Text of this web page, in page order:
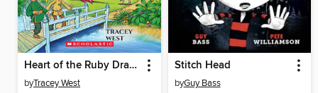
Heart of the Ruby Dragon
byTracey West
Stitch Head
byGuy Bass